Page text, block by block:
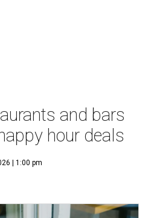
and bars
hour deals
| 1:00 pm